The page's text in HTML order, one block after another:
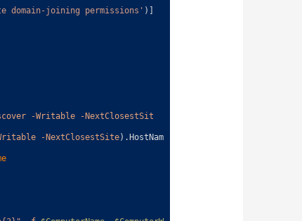
domain-joining permissions' )
-Writable
-NextClosestSit
-NextClosestSite) . HostNam